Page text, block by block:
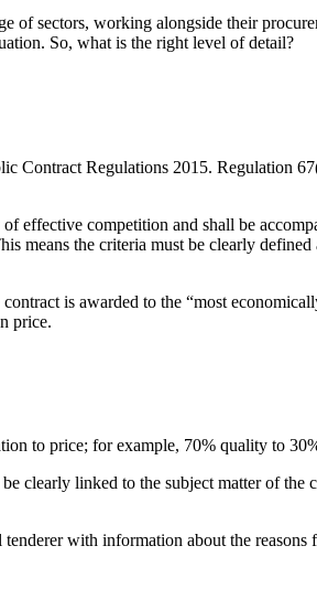
of sectors, working alongside their
So, what is the right level of detail?
Contract Regulations 2015. Regulation
effective competition and shall be
means the criteria must be clearly
is awarded to the “most
price.
to price; for example, 70% quality to
clearly linked to the subject matter of
with information about the reasons